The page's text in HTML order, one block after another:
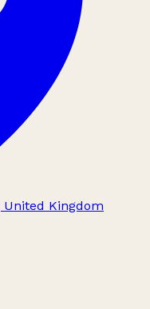
United Kingdom